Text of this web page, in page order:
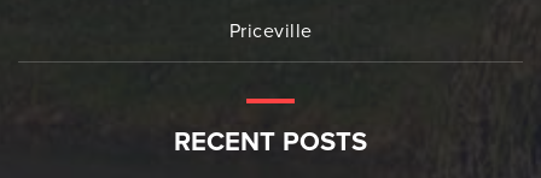
Priceville
RECENT POSTS